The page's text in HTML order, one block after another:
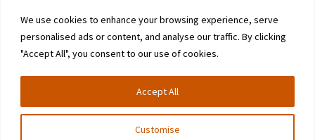
We use cookies to enhance your browsing experience, serve
personalised ads or content, and analyse our traffic. By clicking
"Accept All", you consent to our use of cookies.
Customise
Accept All
Contact Us
Institute of Bee Health
University of Bern
Schwarzenburgstrasse 161
3003 Bern
Switzerland